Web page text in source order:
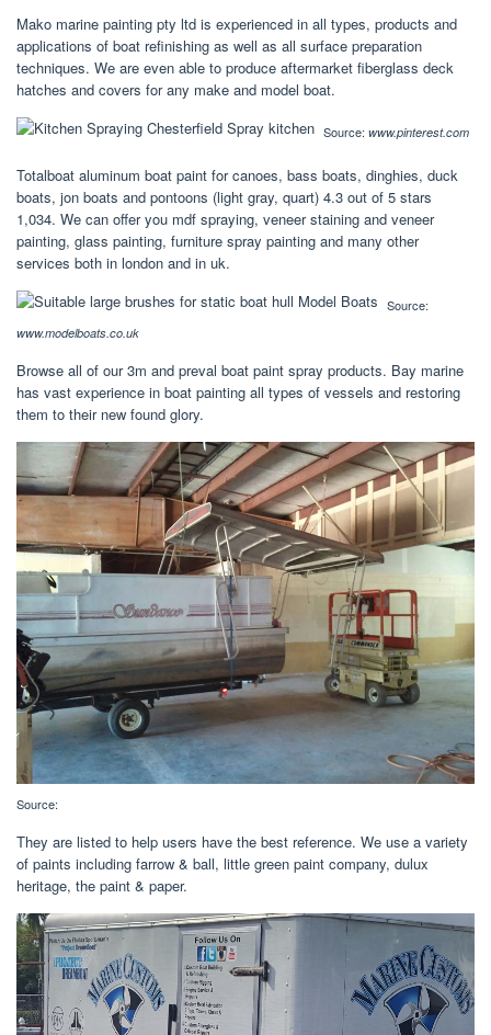
Mako marine painting pty ltd is experienced in all types, products and
applications of boat refinishing as well as all surface preparation
techniques. We are even able to produce aftermarket fiberglass deck
hatches and covers for any make and model boat.
Source: www.pinterest.com
Totalboat aluminum boat paint for canoes, bass boats, dinghies, duck
boats, jon boats and pontoons (light gray, quart) 4.3 out of 5 stars
1,034. We can offer you mdf spraying, veneer staining and veneer
painting, glass painting, furniture spray painting and many other
services both in london and in uk.
Source:
www.modelboats.co.uk
Browse all of our 3m and preval boat paint spray products. Bay marine
has vast experience in boat painting all types of vessels and restoring
them to their new found glory.
Source:
They are listed to help users have the best reference. We use a variety
of paints including farrow & ball, little green paint company, dulux
heritage, the paint & paper.